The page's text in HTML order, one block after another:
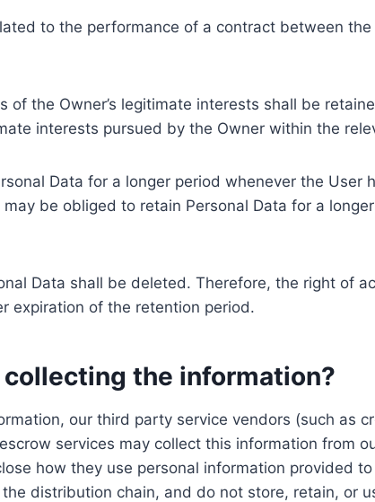
to the performance of a contract between
of the Owner’s legitimate interests shall be
interests pursued by the Owner within the
Data for a longer period whenever the User
be obliged to retain Personal Data for a
Data shall be deleted. Therefore, the right of
expiration of the retention period.
the information?
our third party service vendors (such as
services may collect this information from
how they use personal information provided
distribution chain, and do not store, retain, or